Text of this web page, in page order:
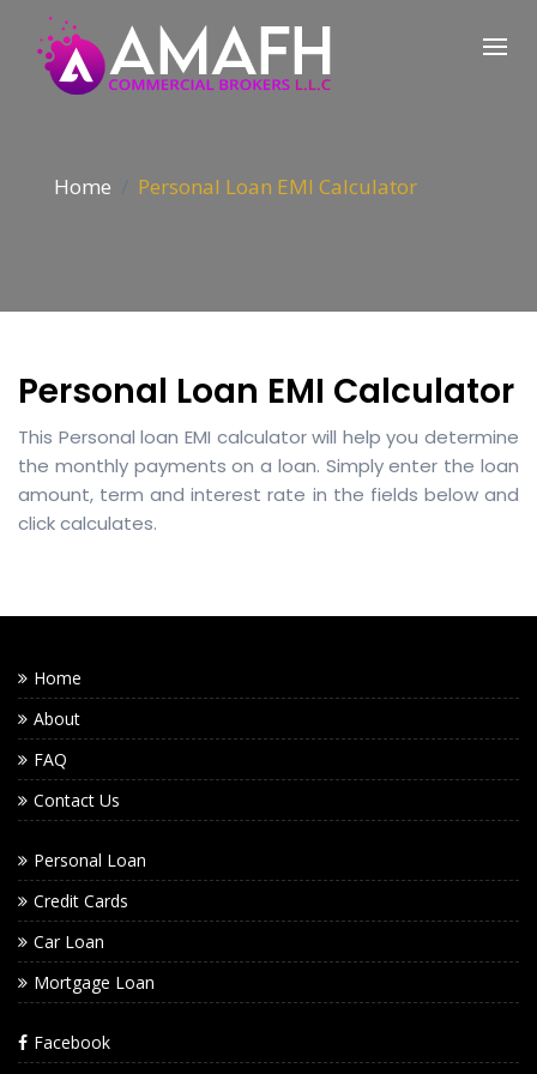
Home Personal Loan EMI Calculator
Personal Loan EMI Calculator
This Personal loan EMI calculator will help you determine
the monthly payments on a loan. Simply enter the loan
amount, term and interest rate in the fields below and
click calculates.
Home
About
FAQ
Contact Us
Personal Loan
Credit Cards
Car Loan
Mortgage Loan
Facebook